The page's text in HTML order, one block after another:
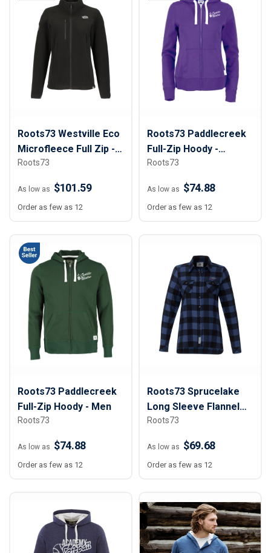
Roots73 Westville Eco
Microfleece Full Zip -
Women
Roots73
As low as $101.59
Order as few as 12
Roots73 Paddlecreek
Full-Zip Hoody -
Women
Roots73
As low as $74.88
Order as few as 12
Roots73 Paddlecreek
Full-Zip Hoody - Men
Roots73
As low as $74.88
Order as few as 12
Roots73 Sprucelake
Long Sleeve Flannel
Shirt - Women
Roots73
As low as $69.68
Order as few as 12